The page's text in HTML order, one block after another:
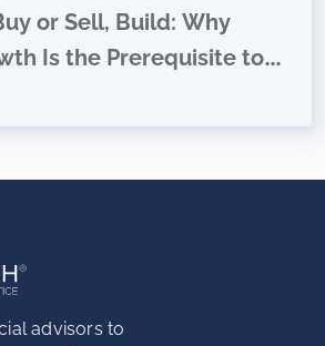
or Sell, Build: Why
Is the Prerequisite to
for RIAs
advisors to